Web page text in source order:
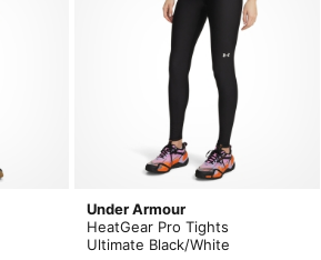
Under Armour
HeatGear Pro Tights
Ultimate Black/White